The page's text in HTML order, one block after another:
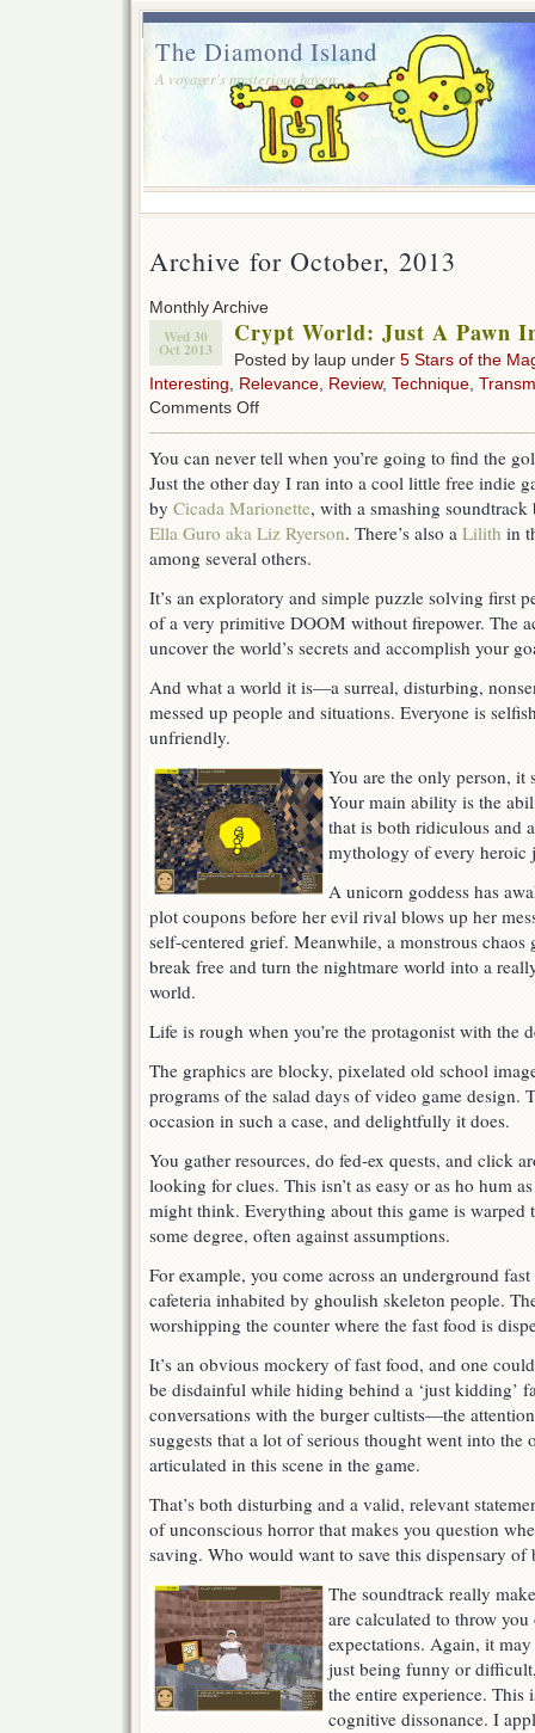
The Diamond Island
A voyager's mysterious haven.
Archive for October, 2013
Monthly Archive
Wed 30
Oct 2013
Crypt World: Just A Pawn
Posted by laup under 5 Stars of the
Interesting, Relevance, Review, Technique,
Comments Offon
Just
A
In
Their
Game
You can never tell when you’re going to find the
Just the other day I ran into a cool little free indie
by Cicada Marionette, with a smashing soundtrack
Ella Guro aka Liz Ryerson. There’s also a Lilith in
among several others.
It’s an exploratory and simple puzzle solving first
of a very primitive DOOM without firepower. The
uncover the world’s secrets and accomplish your
And what a world it is—a surreal, disturbing,
messed up people and situations. Everyone is
unfriendly.
You are the only person, it
Your main ability is the
that is both ridiculous and
mythology of every heroic
A unicorn goddess has
plot coupons before her evil rival blows up her
self-centered grief. Meanwhile, a monstrous chaos
break free and turn the nightmare world into a
world.
Life is rough when you’re the protagonist with the
The graphics are blocky, pixelated old school
programs of the salad days of video game design.
occasion in such a case, and delightfully it does.
You gather resources, do fed-ex quests, and click
looking for clues. This isn’t as easy or as ho hum
might think. Everything about this game is warped
some degree, often against assumptions.
For example, you come across an underground
cafeteria inhabited by ghoulish skeleton people.
worshipping the counter where the fast food is
It’s an obvious mockery of fast food, and one
be disdainful while hiding behind a ‘just kidding’
conversations with the burger cultists—the
suggests that a lot of serious thought went into the
articulated in this scene in the game.
That’s both disturbing and a valid, relevant
of unconscious horror that makes you question
saving. Who would want to save this dispensary of
The soundtrack really
are calculated to throw
expectations. Again, it
just being funny or
the entire experience. This
cognitive dissonance. I